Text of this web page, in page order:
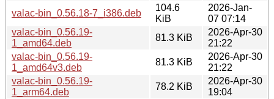
valac-bin_0.56.18-7_i386.deb
104.6
KiB
2026-Jan-
07 07:14
valac-bin_0.56.19-
1_amd64.deb
81.3 KiB
2026-Apr-30
21:22
valac-bin_0.56.19-
1_amd64v3.deb
81.3 KiB
2026-Apr-30
21:22
valac-bin_0.56.19-
1_arm64.deb
78.2 KiB
2026-Apr-30
19:04